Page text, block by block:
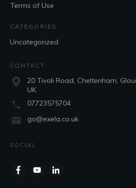
Terms of Use
CATEGORIES
Uncategorized
CONTACT
20 Tivoli Road, Cheltenham,
UK
07723575704
go@exela.co.uk
SOCIAL